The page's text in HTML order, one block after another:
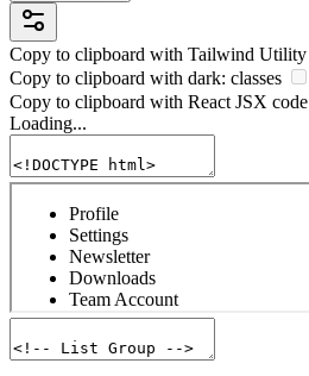
Copy to clipboard with Tailwind Utility
Copy to clipboard with dark: classes
Copy to clipboard with React JSX code
Loading...